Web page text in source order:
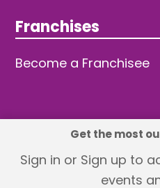
Franchises
Become a Franchisee
© 2026 TDW
Returns policy
Get the most
Sign in or Sign up to
events